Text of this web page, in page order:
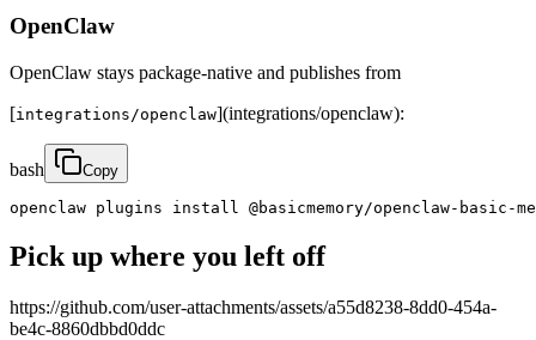
OpenClaw
OpenClaw stays package-native and publishes from
[integrations/openclaw](integrations/openclaw):
bash Copy
openclaw plugins install @basicmemory/openclaw-basic-
Pick up where you left off
https://github.com/user-attachments/assets/a55d8238-8dd0-454a-
be4c-8860dbbd0ddc